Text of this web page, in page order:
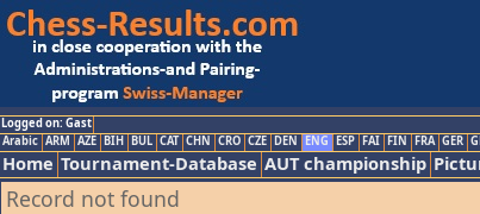
Logged on: Gast
Arabic ARM AZE BIH BUL CAT CHN CRO CZE DEN ENG ESP FAI FIN FRA GER
Home Tournament-Database AUT championship
Record not found